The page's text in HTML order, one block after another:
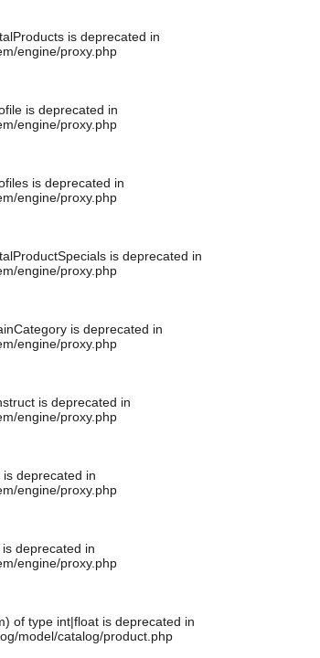
is deprecated in
engine/proxy.php
is deprecated in
engine/proxy.php
is deprecated in
engine/proxy.php
is deprecated in
engine/proxy.php
is deprecated in
engine/proxy.php
is deprecated in
engine/proxy.php
deprecated in
engine/proxy.php
deprecated in
engine/proxy.php
of type int|float is deprecated in
model/catalog/product.php